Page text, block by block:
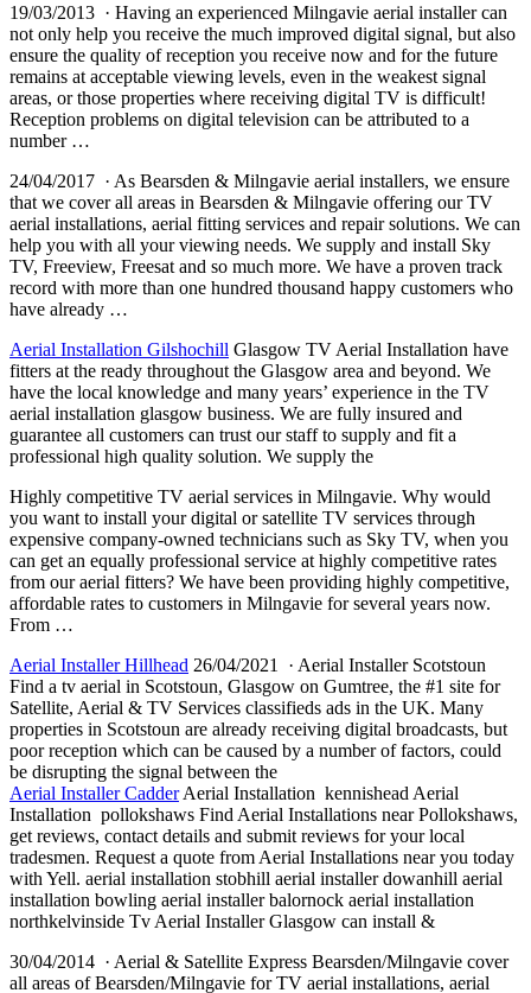
19/03/2013 · Having an experienced Milngavie aerial installer can
not only help you receive the much improved digital signal, but also
ensure the quality of reception you receive now and for the future
remains at acceptable viewing levels, even in the weakest signal
areas, or those properties where receiving digital TV is difficult!
Reception problems on digital television can be attributed to a
number …
24/04/2017 · As Bearsden & Milngavie aerial installers, we ensure
that we cover all areas in Bearsden & Milngavie offering our TV
aerial installations, aerial fitting services and repair solutions. We can
help you with all your viewing needs. We supply and install Sky
TV, Freeview, Freesat and so much more. We have a proven track
record with more than one hundred thousand happy customers who
have already …
Aerial Installation Gilshochill Glasgow TV Aerial Installation have
fitters at the ready throughout the Glasgow area and beyond. We
have the local knowledge and many years’ experience in the TV
aerial installation glasgow business. We are fully insured and
guarantee all customers can trust our staff to supply and fit a
professional high quality solution. We supply the
Highly competitive TV aerial services in Milngavie. Why would
you want to install your digital or satellite TV services through
expensive company-owned technicians such as Sky TV, when you
can get an equally professional service at highly competitive rates
from our aerial fitters? We have been providing highly competitive,
affordable rates to customers in Milngavie for several years now.
From …
Aerial Installer Hillhead 26/04/2021 · Aerial Installer Scotstoun
Find a tv aerial in Scotstoun, Glasgow on Gumtree, the #1 site for
Satellite, Aerial & TV Services classifieds ads in the UK. Many
properties in Scotstoun are already receiving digital broadcasts, but
poor reception which can be caused by a number of factors, could
be disrupting the signal between the
Aerial Installer CadderAerial Installation kennishead Aerial
Installation pollokshaws Find Aerial Installations near Pollokshaws,
get reviews, contact details and submit reviews for your local
tradesmen. Request a quote from Aerial Installations near you today
with Yell. aerial installation stobhill aerial installer dowanhill aerial
installation bowling aerial installer balornock aerial installation
northkelvinside Tv Aerial Installer Glasgow can install &
30/04/2014 · Aerial & Satellite Express Bearsden/Milngavie cover
all areas of Bearsden/Milngavie for TV aerial installations, aerial